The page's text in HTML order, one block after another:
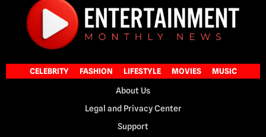
CELEBRITY FASHION LIFESTYLE MOVIES MUSIC
About Us
Legal and Privacy Center
Support